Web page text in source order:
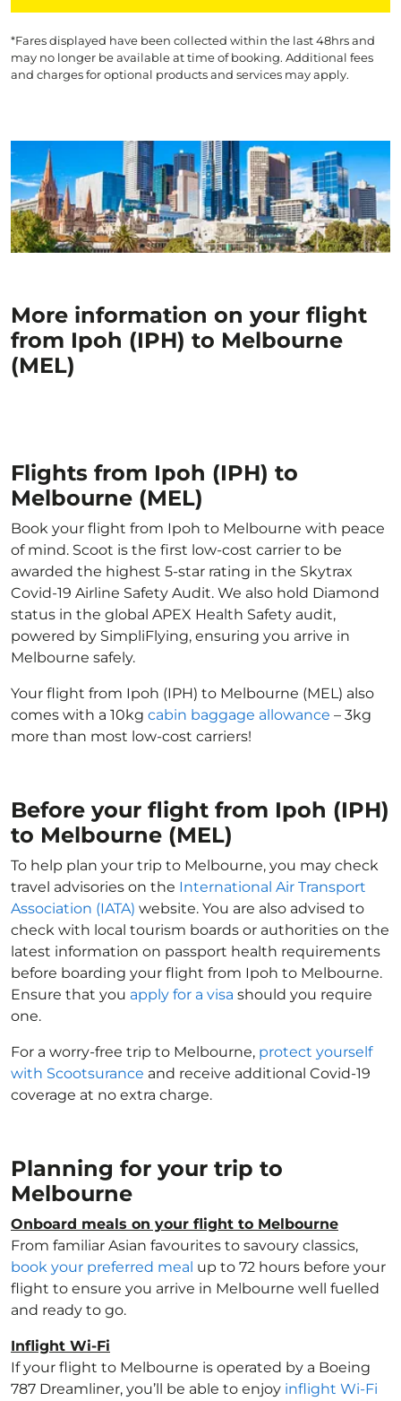
*Fares displayed have been collected within the last 48hrs and
may no longer be available at time of booking. Additional fees
and charges for optional products and services may apply.
More information on your flight
from Ipoh (IPH) to Melbourne
(MEL)
Flights from Ipoh (IPH) to
Melbourne (MEL)
Book your flight from Ipoh to Melbourne with peace
of mind. Scoot is the first low-cost carrier to be
awarded the highest 5-star rating in the Skytrax
Covid-19 Airline Safety Audit. We also hold Diamond
status in the global APEX Health Safety audit,
powered by SimpliFlying, ensuring you arrive in
Melbourne safely.
Your flight from Ipoh (IPH) to Melbourne (MEL) also
comes with a 10kg cabin baggage allowance – 3kg
more than most low-cost carriers!
Before your flight from Ipoh (IPH)
to Melbourne (MEL)
To help plan your trip to Melbourne, you may check
travel advisories on the International Air Transport
Association (IATA) website. You are also advised to
check with local tourism boards or authorities on the
latest information on passport health requirements
before boarding your flight from Ipoh to Melbourne.
Ensure that you apply for a visa should you require
one.
For a worry-free trip to Melbourne, protect yourself
with Scootsurance and receive additional Covid-19
coverage at no extra charge.
Planning for your trip to
Melbourne
Onboard meals on your flight to Melbourne
From familiar Asian favourites to savoury classics,
book your preferred meal up to 72 hours before your
flight to ensure you arrive in Melbourne well fuelled
and ready to go.
Inflight Wi-Fi
If your flight to Melbourne is operated by a Boeing
787 Dreamliner, you’ll be able to enjoy inflight Wi-Fi